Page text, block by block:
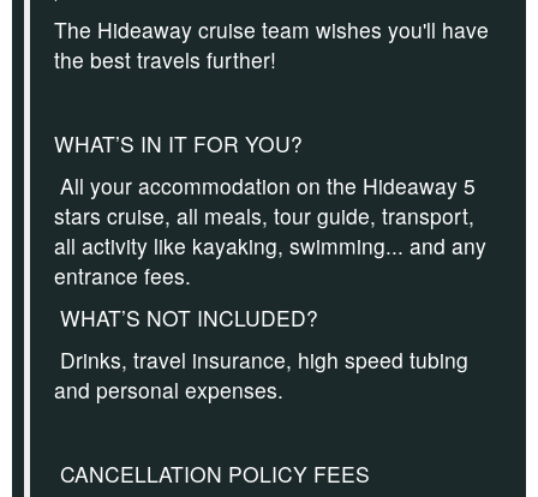
The Hideaway cruise team wishes you'll have
the best travels further!
WHAT’S IN IT FOR YOU?
All your accommodation on the Hideaway 5
stars cruise, all meals, tour guide, transport,
all activity like kayaking, swimming... and any
entrance fees.
WHAT’S NOT INCLUDED?
Drinks, travel insurance, high speed tubing
and personal expenses.
CANCELLATION POLICY FEES